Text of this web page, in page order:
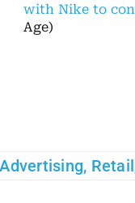
with Nike to
Age)
Advertising, Retail